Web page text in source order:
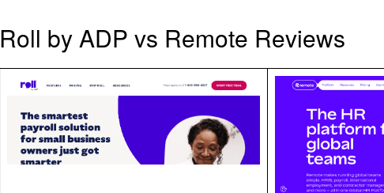
Roll by ADP vs Remote Reviews